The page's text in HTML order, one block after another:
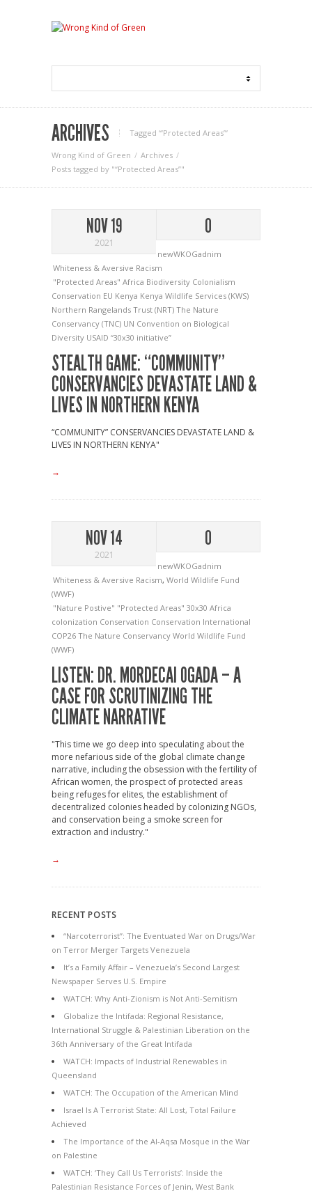
ARCHIVES Tagged ‘“Protected Areas”‘
Wrong Kind of Green
Archives
Posts tagged by "“Protected Areas”"
NOV 19
2021
0
newWKOGadnim
Whiteness & Aversive Racism
"Protected Areas" Africa Biodiversity Colonialism
Conservation EU Kenya Kenya Wildlife Services (KWS)
Northern Rangelands Trust (NRT) The Nature
Conservancy (TNC) UN Convention on Biological
Diversity USAID “30x30 initiative”
STEALTH GAME: “COMMUNITY”
CONSERVANCIES DEVASTATE LAND &
LIVES IN NORTHERN KENYA
“COMMUNITY” CONSERVANCIES DEVASTATE LAND &
LIVES IN NORTHERN KENYA"
→
NOV 14
2021
0
newWKOGadnim
Whiteness & Aversive Racism, World Wildlife Fund
(WWF)
"Nature Postive" "Protected Areas" 30x30 Africa
colonization Conservation Conservation International
COP26 The Nature Conservancy World Wildlife Fund
(WWF)
LISTEN: DR. MORDECAI OGADA – A
CASE FOR SCRUTINIZING THE
CLIMATE NARRATIVE
"This time we go deep into speculating about the
more nefarious side of the global climate change
narrative, including the obsession with the fertility of
African women, the prospect of protected areas
being refuges for elites, the establishment of
decentralized colonies headed by colonizing NGOs,
and conservation being a smoke screen for
extraction and industry."
→
RECENT POSTS
“Narcoterrorist”: The Eventuated War on Drugs/War
on Terror Merger Targets Venezuela
It’s a Family Affair – Venezuela’s Second Largest
Newspaper Serves U.S. Empire
WATCH: Why Anti-Zionism is Not Anti-Semitism
Globalize the Intifada: Regional Resistance,
International Struggle & Palestinian Liberation on the
36th Anniversary of the Great Intifada
WATCH: Impacts of Industrial Renewables in
Queensland
WATCH: The Occupation of the American Mind
Israel Is A Terrorist State: All Lost, Total Failure
Achieved
The Importance of the Al-Aqsa Mosque in the War
on Palestine
WATCH: ‘They Call Us Terrorists’: Inside the
Palestinian Resistance Forces of Jenin, West Bank